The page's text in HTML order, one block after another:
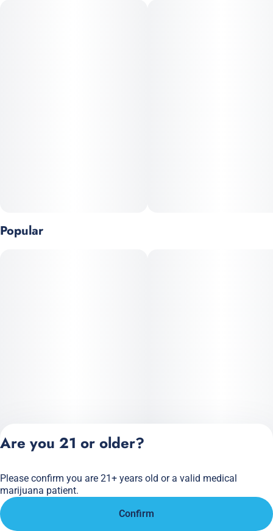
Popular
Privacy Policy
Terms of Service
Are you 21 or older?
Please confirm you are 21+ years old or a valid medical
marijuana patient.
Confirm